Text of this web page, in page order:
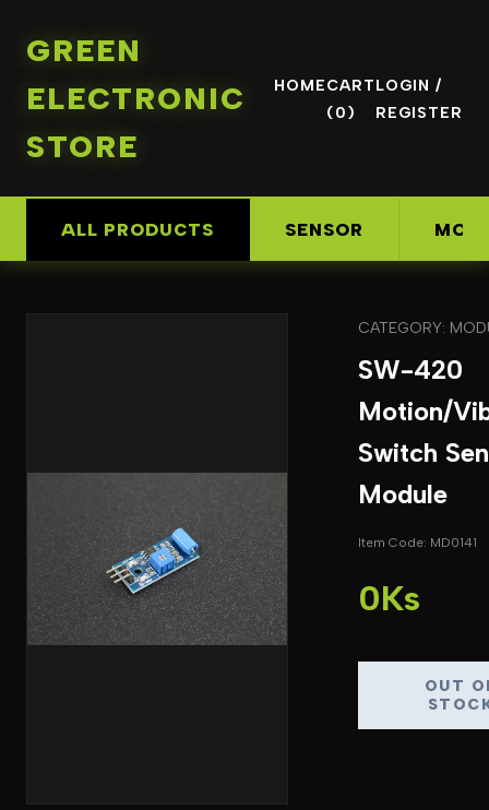
GREEN
ELECTRONIC
STORE
HOMECART
(0)
LOGIN /
REGISTER
ALL PRODUCTS SENSOR
CATEGORY:
SW-420
Motion/
Switch
Module
Item Code: MD0141
0Ks
OUT